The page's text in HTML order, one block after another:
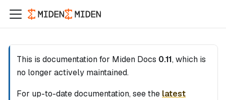
This is documentation for Miden Docs 0.11, which is
no longer actively maintained.
For up-to-date documentation, see the latest